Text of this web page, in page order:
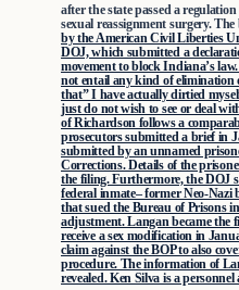
after the state passed a
sexual reassignment surgery.
by the American Civil Liberties
DOJ, which submitted a
movement to block Indiana’s
not entail any kind of elimination
that” I have actually dirtied
just do not wish to see or deal
of Richardson follows a
prosecutors submitted a brief in
submitted by an unnamed
Corrections. Details of the
the filing. Furthermore, the DOJ
federal inmate– former Neo-
that sued the Bureau of Prisons
adjustment. Langan became the
receive a sex modification in
claim against the BOP to also
procedure. The information of
revealed. Ken Silva is a